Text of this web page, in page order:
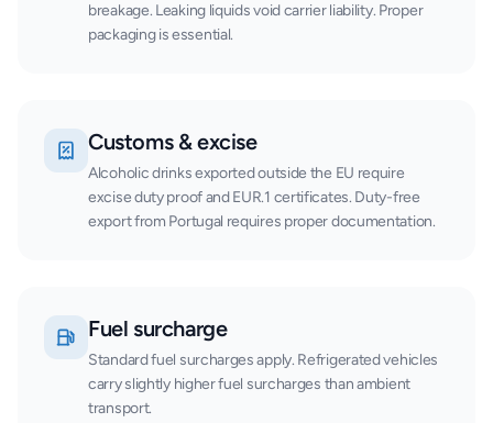
breakage. Leaking liquids void carrier liability. Proper
packaging is essential.
Customs & excise
Alcoholic drinks exported outside the EU require
excise duty proof and EUR.1 certificates. Duty-free
export from Portugal requires proper documentation.
Fuel surcharge
Standard fuel surcharges apply. Refrigerated vehicles
carry slightly higher fuel surcharges than ambient
transport.